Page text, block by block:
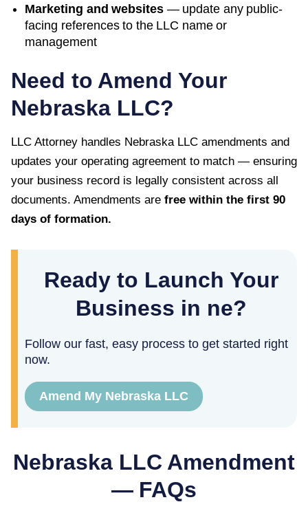
Marketing and websites — update any public-
facing references to the LLC name or
management
Need to Amend Your
Nebraska LLC?
LLC Attorney handles NebraskaLLC amendments and
updates your operating agreement to match — ensuring
your business record is legally consistent across all
documents. Amendments are free within the first 90
days of formation.
Ready to Launch Your
Business in ne?
Follow our fast, easy process to get started right
now.
Amend My Nebraska LLC
Nebraska LLC Amendment
— FAQs